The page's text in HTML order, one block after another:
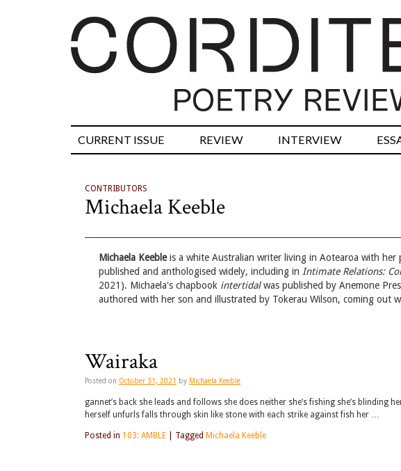
CURRENT ISSUE REVIEW INTERVIEW
CONTRIBUTORS
Michaela Keeble
Michaela Keebleis a white Australian writer living in Aotearoa with her
published and anthologised widely, including in Intimate Relations:
2021). Michaela's chapbook intertidalwas published by Anemone
authored with her son and illustrated by Tokerau Wilson, coming out
Wairaka
Posted on October 31, 2021 by Michaela Keeble
gannet’s back she leads and follows she does neither she’s fishing she’s blinding
herself unfurls falls through skin like stone with each strike against fish her …
Posted in 103: AMBLE Tagged Michaela Keeble